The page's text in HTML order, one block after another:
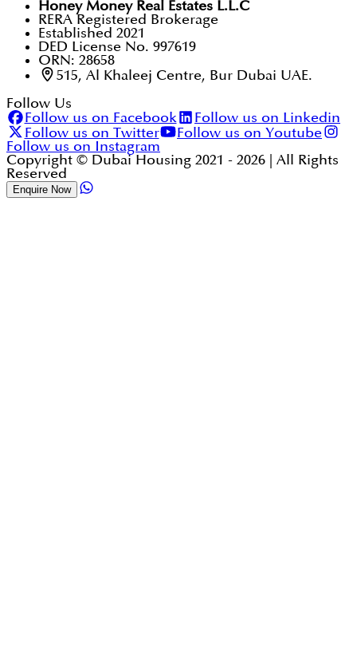
Honey Money Real Estates L.L.C
RERA Registered Brokerage
Established 2021
DED License No. 997619
ORN: 28658
515, Al Khaleej Centre, Bur Dubai UAE.
Follow Us
Follow us on Facebook
Follow us on Linkedin
Follow us on Twitter
Follow us on Youtube
Follow us on Instagram
Copyright © Dubai Housing 2021 - 2026 | All Rights
Reserved
Enquire Now